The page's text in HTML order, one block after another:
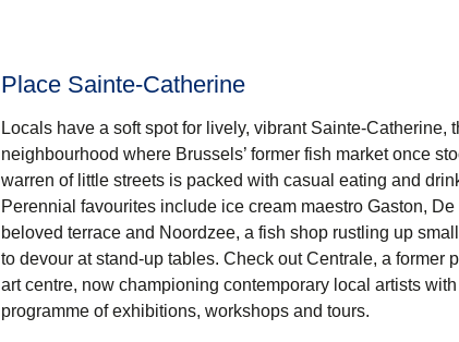
Place Sainte-Catherine
Locals have a soft spot for lively, vibrant Sainte-Catherine,
neighbourhood where Brussels’ former fish market once
warren of little streets is packed with casual eating and
Perennial favourites include ice cream maestro Gaston, De
beloved terrace and Noordzee, a fish shop rustling up
to devour at stand-up tables. Check outCentrale, a former
art centre, now championing contemporary local artists
programme of exhibitions, workshops and tours.